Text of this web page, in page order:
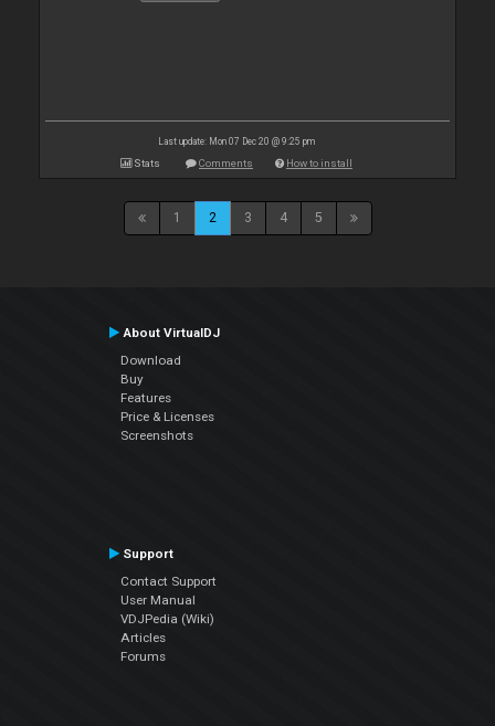
Last update: Mon 07 Dec 20 @ 9:25 pm
Stats Comments How to install
1 2 3 4 5
About VirtualDJ
Download
Buy
Features
Price & Licenses
Screenshots
Support
Contact Support
User Manual
VDJPedia (Wiki)
Articles
Forums